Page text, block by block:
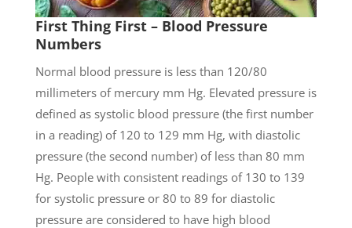
First Thing First – Blood Pressure
Numbers
Normal blood pressure is less than 120/80
millimeters of mercury mm Hg. Elevated pressure is
defined as systolic blood pressure (the first number
in a reading) of 120 to 129 mm Hg, with diastolic
pressure (the second number) of less than 80 mm
Hg. People with consistent readings of 130 to 139
for systolic pressure or 80 to 89 for diastolic
pressure are considered to have high blood